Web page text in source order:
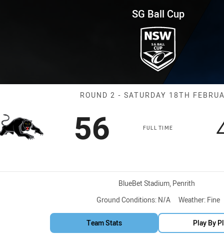
2 Panthers vs Western
SG Ball Cup
Match:
ROUND 2 - SATURDAY 18TH
FULL TIME
Scored
56 points
Venue:
BlueBet Stadium, Penrith
Ground Conditions: N/A Weather: Fine
Team Stats Play By